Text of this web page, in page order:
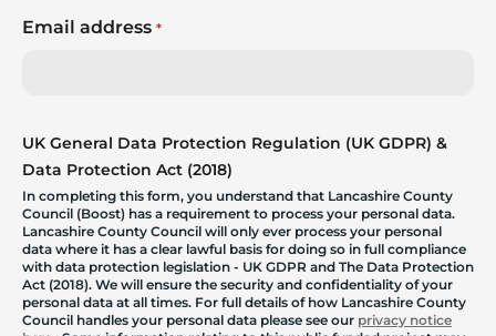
Email address *
UK General Data Protection Regulation (UK GDPR) &
Data Protection Act (2018)
In completing this form, you understand that Lancashire County
Council (Boost) has a requirement to process your personal data.
Lancashire County Council will only ever process your personal
data where it has a clear lawful basis for doing so in full compliance
with data protection legislation - UK GDPR and The Data Protection
Act (2018). We will ensure the security and confidentiality of your
personal data at all times. For full details of how Lancashire County
Council handles your personal data please see our privacy notice